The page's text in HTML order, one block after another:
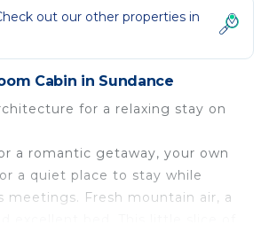
out our other properties in
Cabin in Sundance
for a relaxing stay on
a romantic getaway, your own
a quiet place to stay while
meetings. Fresh mountain air, a
minute drive or ten minute